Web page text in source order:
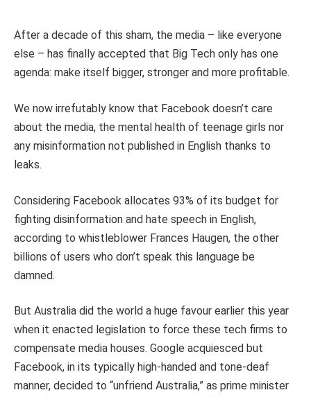
After a decade of this sham, the media – like everyone
else – has finally accepted that Big Tech only has one
agenda: make itself bigger, stronger and more profitable.
We now irrefutably know that Facebook doesn’t care
about the media, the mental health of teenage girls nor
any misinformation not published in English thanks to
leaks.
Considering Facebook allocates 93% of its budget for
fighting disinformation and hate speech in English,
according to whistleblower Frances Haugen, the other
billions of users who don’t speak this language be
damned.
But Australia did the world a huge favour earlier this year
when it enacted legislation to force these tech firms to
compensate media houses. Google acquiesced but
Facebook, in its typically high-handed and tone-deaf
manner, decided to “unfriend Australia,” as prime minister